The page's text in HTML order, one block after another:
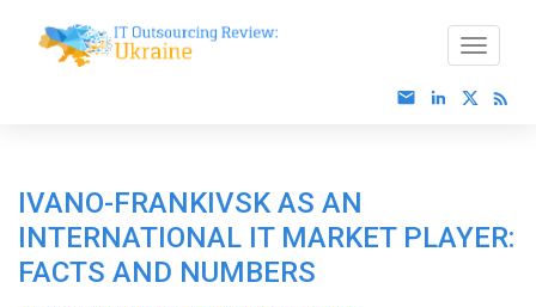
IVANO-FRANKIVSK AS AN
INTERNATIONAL IT MARKET PLAYER:
FACTS AND NUMBERS